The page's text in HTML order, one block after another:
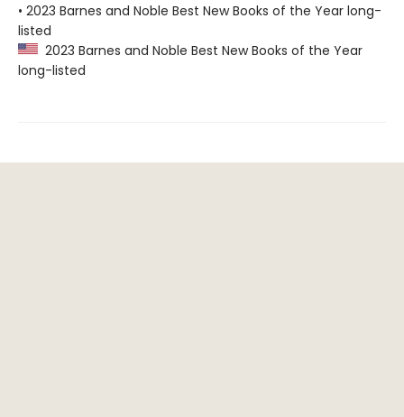
• 2023 Barnes and Noble Best New Books of the Year long-
listed
2023 Barnes and Noble Best New Books of the Year
long-listed